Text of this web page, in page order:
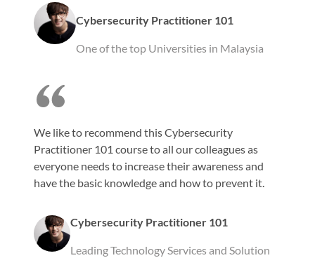
Cybersecurity Practitioner 101
One of the top Universities in Malaysia
We like to recommend this Cybersecurity
Practitioner 101 course to all our colleagues as
everyone needs to increase their awareness and
have the basic knowledge and how to prevent it.
Cybersecurity Practitioner 101
Leading Technology Services and Solution